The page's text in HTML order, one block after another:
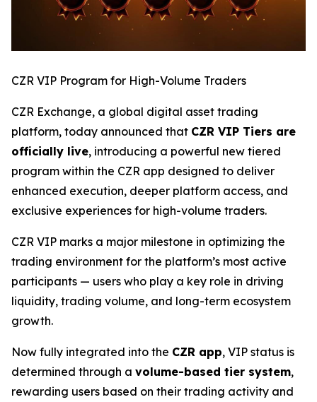
CZR VIP Program for High-Volume Traders
CZR Exchange, a global digital asset trading
platform, today announced that CZR VIP Tiers are
officially live, introducing a powerful new tiered
program within the CZR app designed to deliver
enhanced execution, deeper platform access, and
exclusive experiences for high-volume traders.
CZR VIP marks a major milestone in optimizing the
trading environment for the platform’s most active
participants — users who play a key role in driving
liquidity, trading volume, and long-term ecosystem
growth.
Now fully integrated into the CZR app, VIP status is
determined through a volume-based tier system,
rewarding users based on their trading activity and